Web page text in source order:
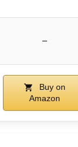
–
Buy on
Amazon